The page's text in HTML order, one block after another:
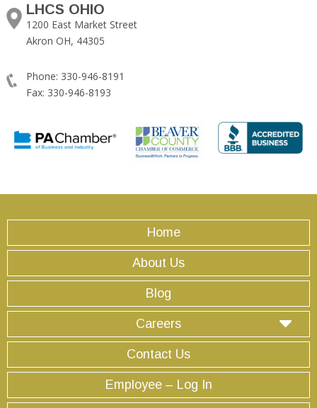
LHCS OHIO
1200 East Market Street
Akron OH, 44305
Phone: 330-946-8191
Fax: 330-946-8193
Home
About Us
Blog
Careers
Contact Us
Employee – Log In